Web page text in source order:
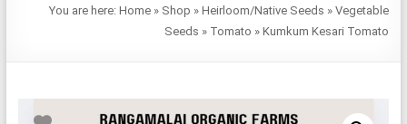
You are here:Home » Shop »Heirloom/Native Seeds »Vegetable
Seeds » Tomato »Kumkum Kesari Tomato